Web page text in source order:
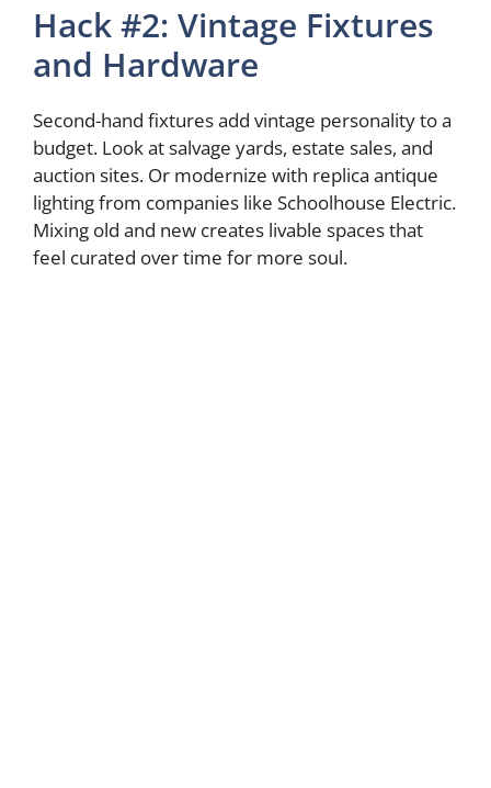
Hack #2: Vintage Fixtures
and Hardware
Second-hand fixtures add vintage personality to a
budget. Look at salvage yards, estate sales, and
auction sites. Or modernize with replica antique
lighting from companies like Schoolhouse Electric.
Mixing old and new creates livable spaces that
feel curated over time for more soul.